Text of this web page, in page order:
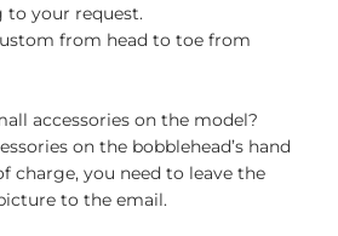
to your request.
from head to toe from
accessories on the model?
on the bobblehead’s hand
charge, you need to leave the
to the email.